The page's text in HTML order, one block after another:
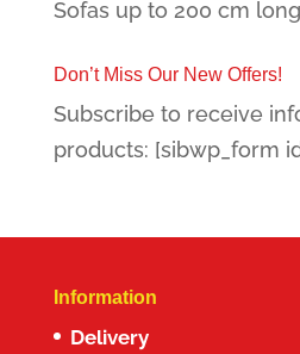
Sofas up to 200 cm long
Don’t Miss Our New Offers!
Subscribe to receive
products: [sibwp_form
Information
Delivery